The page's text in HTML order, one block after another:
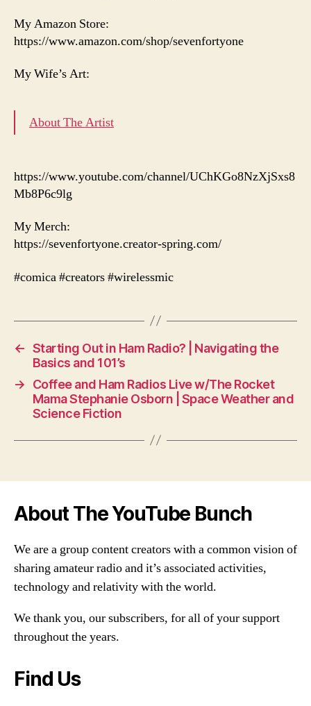
My Amazon Store:
https://www.amazon.com/shop/sevenfortyone
My Wife’s Art:
About The Artist
https://www.youtube.com/channel/UChKGo8NzXjSxs8
Mb8P6c9lg
My Merch:
https://sevenfortyone.creator-spring.com/
#comica #creators #wirelessmic
← Starting Out in Ham Radio? | Navigating the
Basics and 101’s
→
Coffee and Ham Radios Live w/The Rocket
Mama Stephanie Osborn | Space Weather and
Science Fiction
About The YouTube Bunch
We are a group content creators with a common vision of
sharing amateur radio and it’s associated activities,
technology and relativity with the world.
We thank you, our subscribers, for all of your support
throughout the years.
Find Us